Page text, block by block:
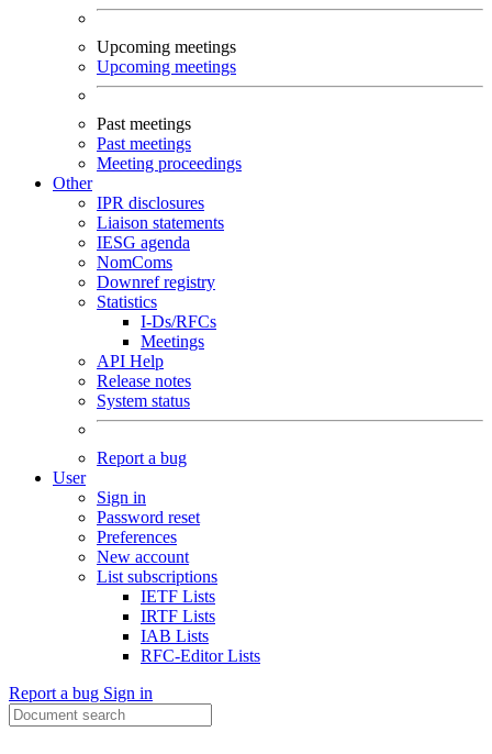
Upcoming meetings
Upcoming meetings
Past meetings
Past meetings
Meeting proceedings
Other
IPR disclosures
Liaison statements
IESG agenda
NomComs
Downref registry
Statistics
I-Ds/RFCs
Meetings
API Help
Release notes
System status
Report a bug
User
Sign in
Password reset
Preferences
New account
List subscriptions
IETF Lists
IRTF Lists
IAB Lists
RFC-Editor Lists
Report a bug Sign in